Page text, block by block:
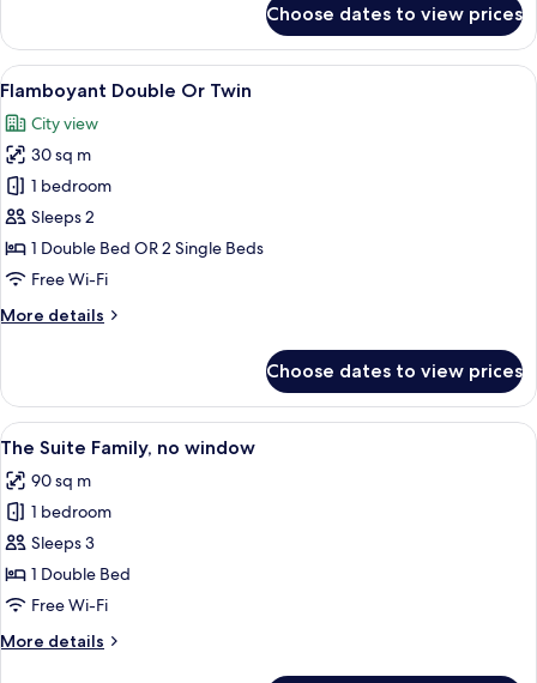
Double
or
Twin
Choose dates to view prices
View
all
photos
for
Flamboyant
Double
Or
Twin
A hotel room with a large bed, a
9
Flamboyant Double Or Twin
City view
30 sq m
1 bedroom
Sleeps 2
1 Double Bed OR 2 Single Beds
Free Wi-Fi
More details
More
Double
Or
Twin
Choose dates to view prices
View
all
photos
for
The
Suite
Family,
window
A modern hotel room with a large
8
The Suite Family, no window
90 sq m
1 bedroom
Sleeps 3
1 Double Bed
Free Wi-Fi
More details
More